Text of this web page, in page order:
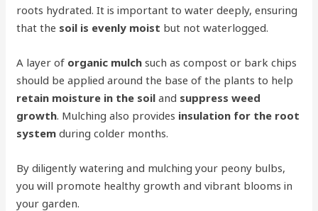
roots hydrated. It is important to water deeply, ensuring
that the soil is evenly moist but not waterlogged.
A layer of organic mulch such as compost or bark chips
should be applied around the base of the plants to help
retain moisture in the soil and suppress weed
growth. Mulching also provides insulation for the root
system during colder months.
By diligently watering and mulching your peony bulbs,
you will promote healthy growth and vibrant blooms in
your garden.